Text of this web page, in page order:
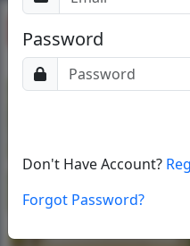
Return To List
1/1
Password
Don't Have Account?
Forgot Password?